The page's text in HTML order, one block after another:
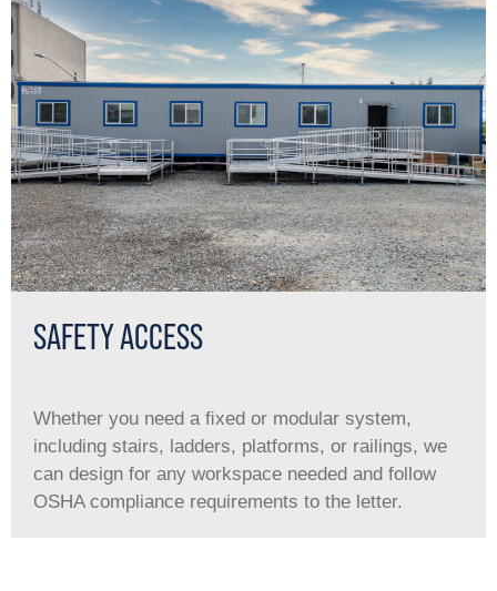
SAFETY ACCESS
Whether you need a ﬁxed or modular system,
including stairs, ladders, platforms, or railings, we
can design for any workspace needed and follow
OSHA compliance requirements to the letter.